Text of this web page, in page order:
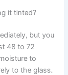
it tinted?
but you
48 to 72
to
to the glass.